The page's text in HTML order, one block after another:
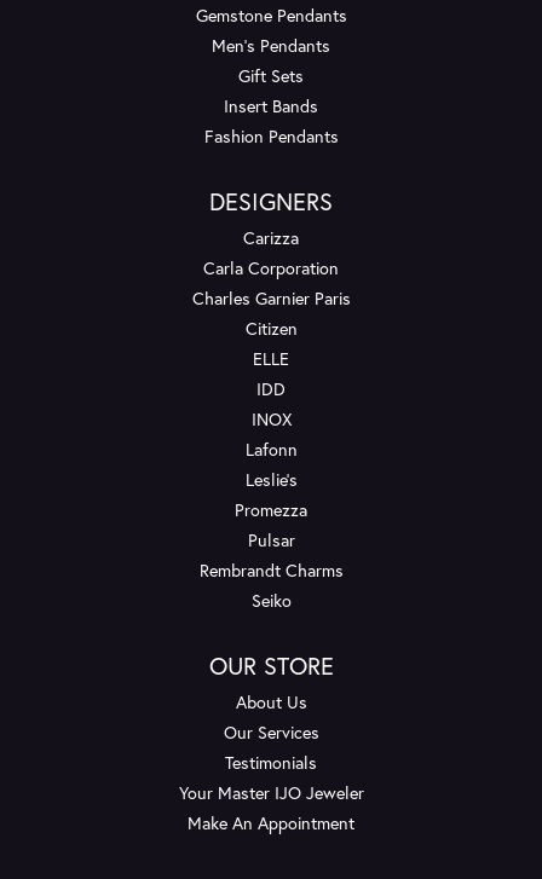
Gemstone Pendants
Men's Pendants
Gift Sets
Insert Bands
Fashion Pendants
DESIGNERS
Carizza
Carla Corporation
Charles Garnier Paris
Citizen
ELLE
IDD
INOX
Lafonn
Leslie's
Promezza
Pulsar
Rembrandt Charms
Seiko
OUR STORE
About Us
Our Services
Testimonials
Your Master IJO Jeweler
Make An Appointment